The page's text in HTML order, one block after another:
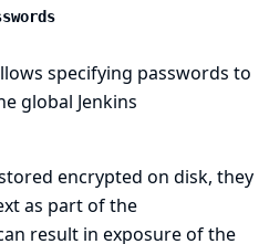
specifying passwords to
global Jenkins
encrypted on disk, they
as part of the
result in exposure of the